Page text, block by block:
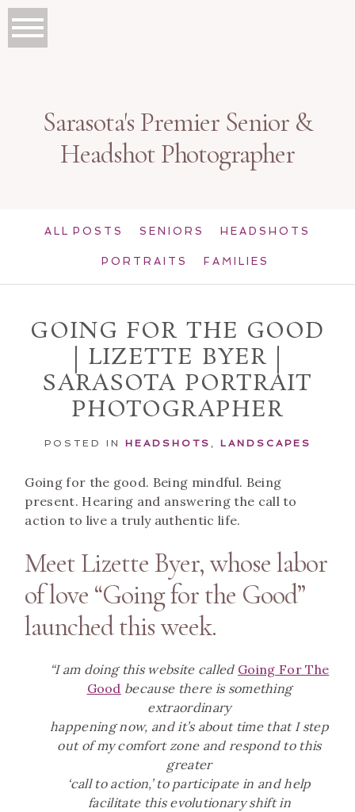
Sarasota's Premier Senior &
Headshot Photographer
ALL POSTS SENIORS HEADSHOTS
PORTRAITS FAMILIES
GOING FOR THE GOOD
| LIZETTE BYER |
SARASOTA PORTRAIT
PHOTOGRAPHER
POSTED IN HEADSHOTS , LANDSCAPES
Going for the good. Being mindful. Being
present. Hearing and answering the call to
action to live a truly authentic life.
Meet Lizette Byer, whose labor
of love “Going for the Good”
launched this week.
“I am doing this website called Going For The
Good because there is something
extraordinary
happening now, and it’s about time that I step
out of my comfort zone and respond to this
greater
‘call to action,’ to participate in and help
facilitate this evolutionary shift in